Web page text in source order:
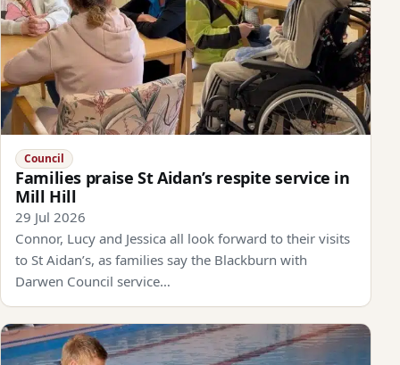
Council
Families praise St Aidan’s respite service in
Mill Hill
29 Jul 2026
Connor, Lucy and Jessica all look forward to their visits
to St Aidan’s, as families say the Blackburn with
Darwen Council service…